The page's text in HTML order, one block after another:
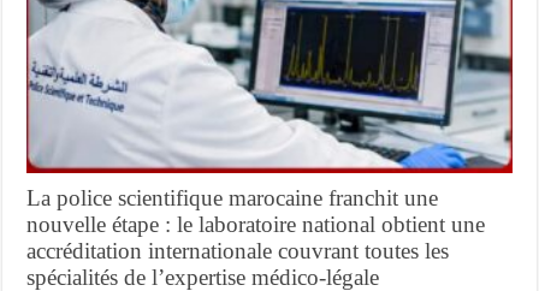
La police scientifique marocaine franchit une
nouvelle étape : le laboratoire national obtient une
accréditation internationale couvrant toutes les
spécialités de l’expertise médico-légale